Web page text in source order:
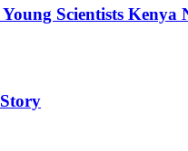
Scientists